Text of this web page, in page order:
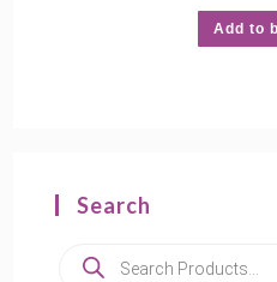
Add to
Search
search